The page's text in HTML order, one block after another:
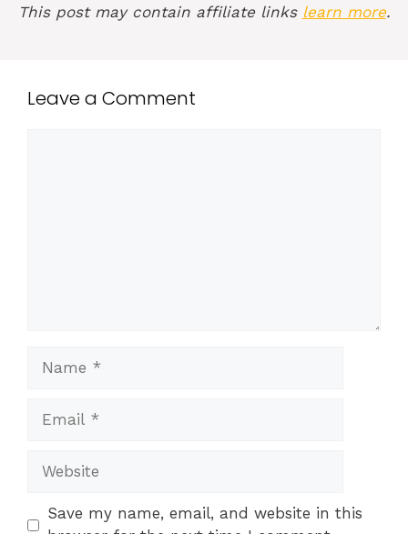
This post may contain affiliate links learn more.
Leave a Comment
Website
Save my name, email, and website in this